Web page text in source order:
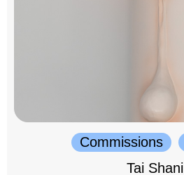
Commissions
Tai Shani